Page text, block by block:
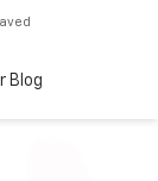
Blog